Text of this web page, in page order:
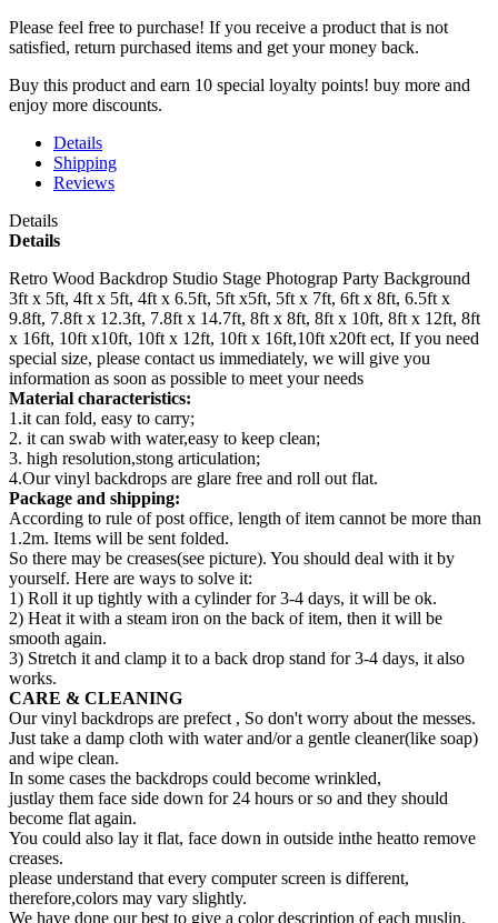
Please feel free to purchase! If you receive a product that is not
satisfied, return purchased items and get your money back.
Buy this product and earn 10 special loyalty points! buy more and
enjoy more discounts.
Details
Shipping
Reviews
Details
Details
Retro Wood Backdrop Studio Stage Photograp Party Background
3ft x 5ft, 4ft x 5ft, 4ft x 6.5ft, 5ft x5ft, 5ft x 7ft, 6ft x 8ft, 6.5ft x
9.8ft, 7.8ft x 12.3ft, 7.8ft x 14.7ft, 8ft x 8ft, 8ft x 10ft, 8ft x 12ft, 8ft
x 16ft, 10ft x10ft, 10ft x 12ft, 10ft x 16ft,10ft x20ft ect, If you need
special size, please contact us immediately, we will give you
information as soon as possible to meet your needs
Material characteristics:
1.it can fold, easy to carry;
2. it can swab with water,easy to keep clean;
3. high resolution,stong articulation;
4.Our vinyl backdrops are glare free and roll out flat.
Package and shipping:
According to rule of post office, length of item cannot be more than
1.2m. Items will be sent folded.
So there may be creases(see picture). You should deal with it by
yourself. Here are ways to solve it:
1) Roll it up tightly with a cylinder for 3-4 days, it will be ok.
2) Heat it with a steam iron on the back of item, then it will be
smooth again.
3) Stretch it and clamp it to a back drop stand for 3-4 days, it also
works.
CARE & CLEANING
Our vinyl backdrops are prefect , So don't worry about the messes.
Just take a damp cloth with water and/or a gentle cleaner(like soap)
and wipe clean.
In some cases the backdrops could become wrinkled,
justlay them face side down for 24 hours or so and they should
become flat again.
You could also lay it flat, face down in outside inthe heatto remove
creases.
please understand that every computer screen is different,
therefore,colors may vary slightly.
We have done our best to give a color description of each muslin.